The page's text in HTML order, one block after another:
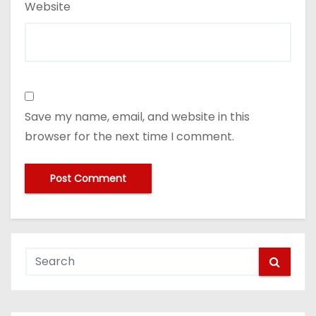
Website
Save my name, email, and website in this
browser for the next time I comment.